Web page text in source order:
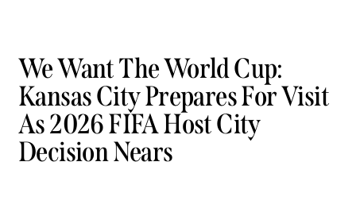
We Want The World Cup:
Kansas City Prepares For Visit
As 2026 FIFA Host City
Decision Nears